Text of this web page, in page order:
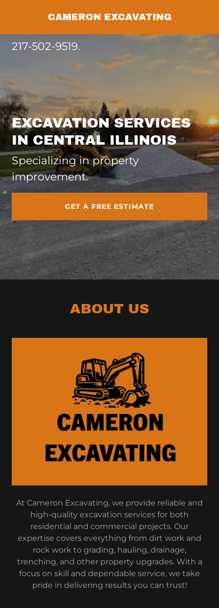
CAMERON EXCAVATING
217-502-9519.
EXCAVATION SERVICES
IN CENTRAL ILLINOIS
Specializing in property
improvement.
GET A FREE ESTIMATE
ABOUT US
At Cameron Excavating, we provide reliable and
high-quality excavation services for both
residential and commercial projects. Our
expertise covers everything from dirt work and
rock work to grading, hauling, drainage,
trenching, and other property upgrades. With a
focus on skill and dependable service, we take
pride in delivering results you can trust!